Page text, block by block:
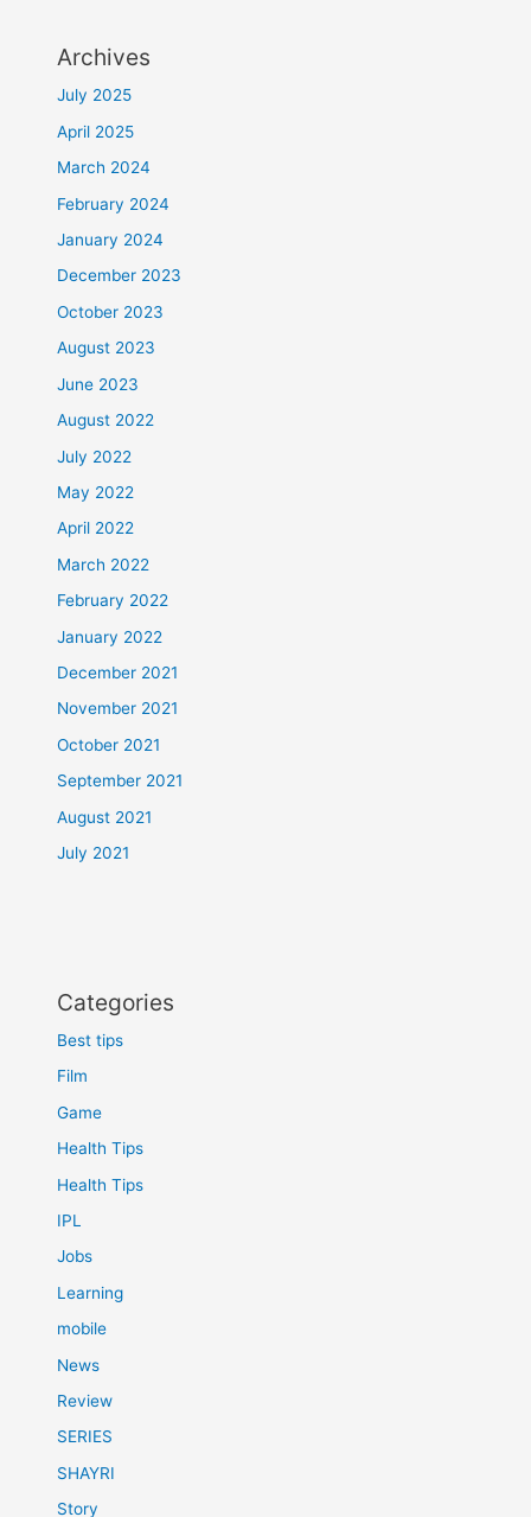
Archives
July 2025
April 2025
March 2024
February 2024
January 2024
December 2023
October 2023
August 2023
June 2023
August 2022
July 2022
May 2022
April 2022
March 2022
February 2022
January 2022
December 2021
November 2021
October 2021
September 2021
August 2021
July 2021
Categories
Best tips
Film
Game
Health Tips
Health Tips
IPL
Jobs
Learning
mobile
News
Review
SERIES
SHAYRI
Story